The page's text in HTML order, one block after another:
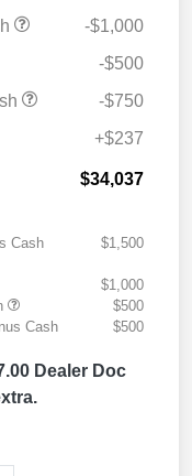
-$1,000
-$500
-$750
+$237
$34,037
Cash
$1,500
$1,000
$500
Cash
$500
Dealer Doc